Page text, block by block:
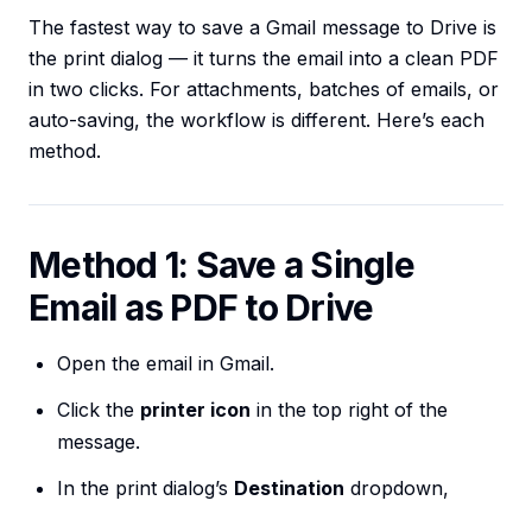
The fastest way to save a Gmail message to Drive is
the print dialog — it turns the email into a clean PDF
in two clicks. For attachments, batches of emails, or
auto-saving, the workflow is different. Here’s each
method.
Method 1: Save a Single
Email as PDF to Drive
Open the email in Gmail.
Click the printer icon in the top right of the
message.
In the print dialog’s Destination dropdown,